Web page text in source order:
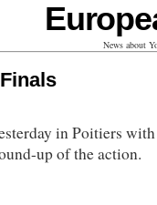
News about
in Poitiers
up of the action.